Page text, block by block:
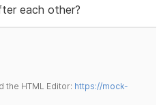
each other?
the HTML Editor: https://mock-